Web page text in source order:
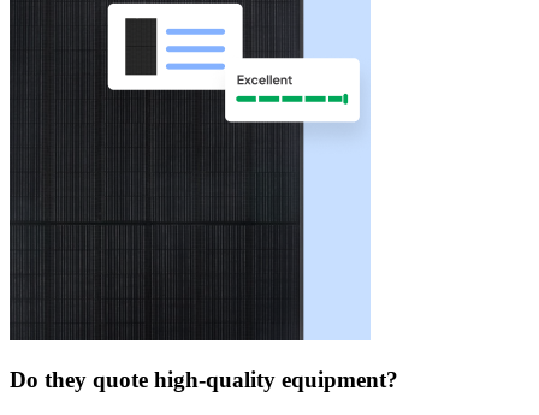
Do they quote high-quality equipment?